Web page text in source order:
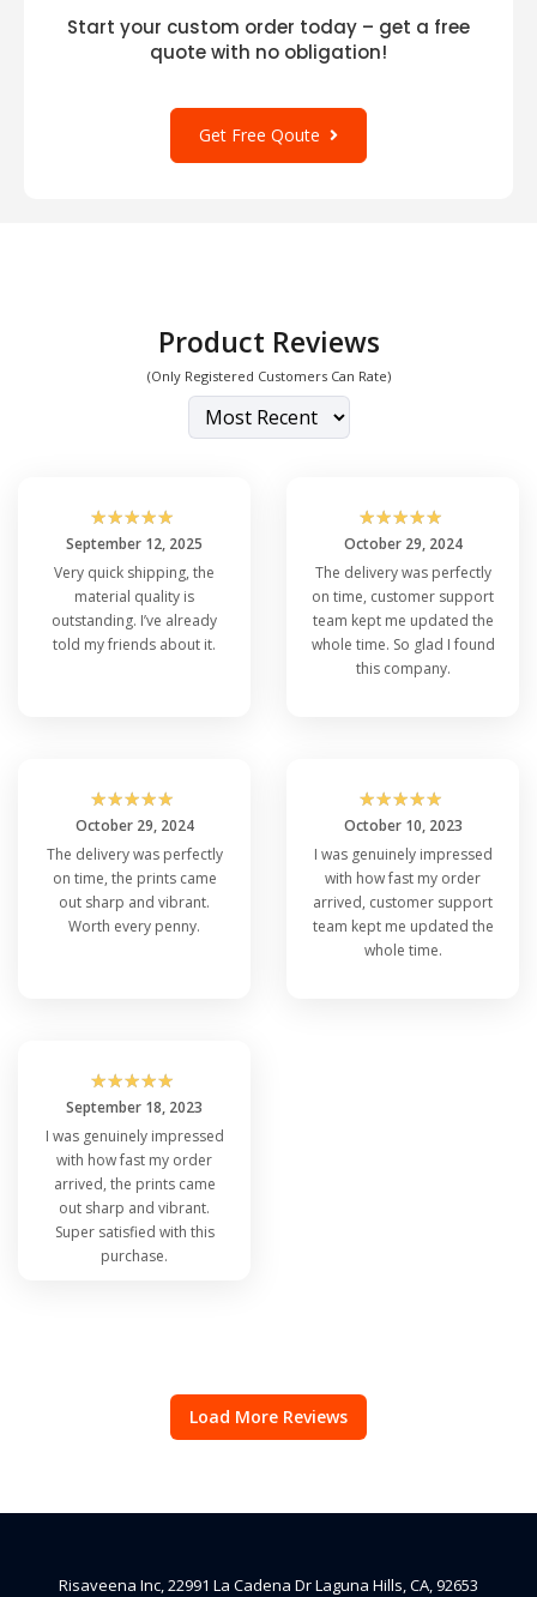
Start your custom order today – get a free
quote with no obligation!
Get Free Qoute
Product Reviews
(Only Registered Customers Can Rate)
☆☆☆☆☆
September 12, 2025
Very quick shipping, the
material quality is
outstanding. I’ve already
told my friends about it.
☆☆☆☆☆
October 29, 2024
The delivery was perfectly
on time, customer support
team kept me updated the
whole time. So glad I found
this company.
☆☆☆☆☆
October 29, 2024
The delivery was perfectly
on time, the prints came
out sharp and vibrant.
Worth every penny.
☆☆☆☆☆
October 10, 2023
I was genuinely impressed
with how fast my order
arrived, customer support
team kept me updated the
whole time.
☆☆☆☆☆
September 18, 2023
I was genuinely impressed
with how fast my order
arrived, the prints came
out sharp and vibrant.
Super satisfied with this
purchase.
Load More Reviews
Risaveena Inc, 22991 La Cadena Dr Laguna Hills, CA, 92653